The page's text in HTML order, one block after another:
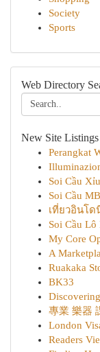
Society
Sports
Web Directory
New Site Listings
Perangkat
Soi Cầu
Soi Cầu
เที่ยวอินโด
Soi Cầu
My Core
A
Ruakaka
BK33
專業 樂器
London
Readers